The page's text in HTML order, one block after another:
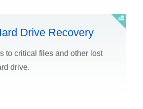
Drive Recovery
to critical files and other lost
drive.